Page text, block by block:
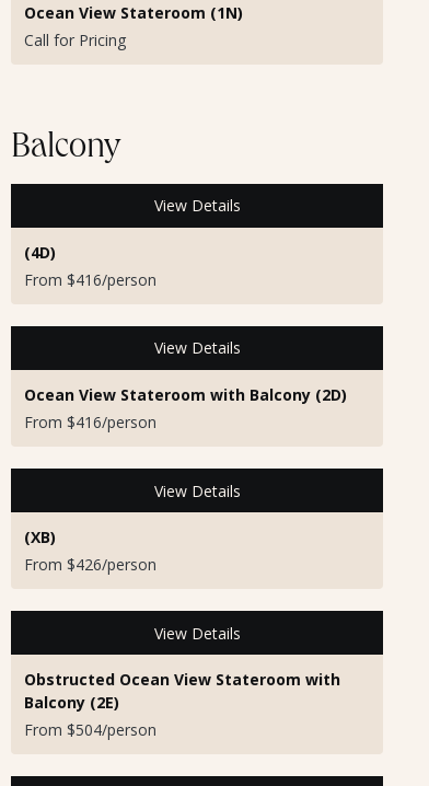
Ocean View Stateroom (1N)
Call for Pricing
Balcony
View Details
(4D)
From $416/person
View Details
Ocean View Stateroom with Balcony (2D)
From $416/person
View Details
(XB)
From $426/person
View Details
Obstructed Ocean View Stateroom with
Balcony (2E)
From $504/person